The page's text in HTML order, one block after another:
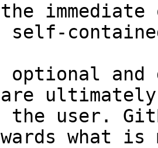
and
the user.
what